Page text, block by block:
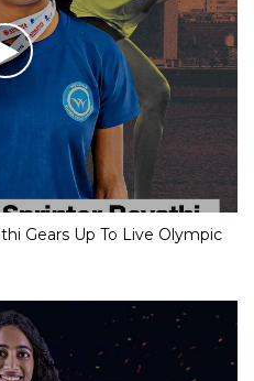
Gears Up To Live Olympic